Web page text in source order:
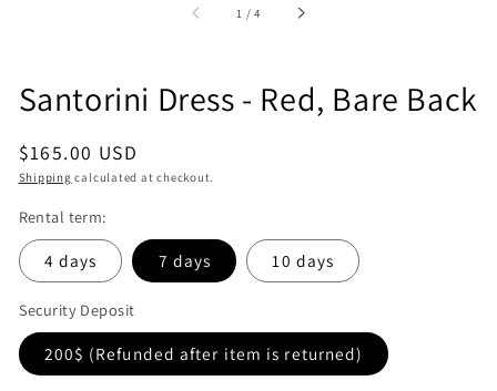
1 /of
4
Santorini Dress - Red, Bare Back
Regular
price
$165.00 USD
Shipping calculated at checkout.
Rental term:
4 days 7 days 10 days
Security Deposit
200$ (Refunded after item is returned)